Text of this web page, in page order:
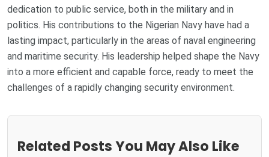
dedication to public service, both in the military and in
politics. His contributions to the Nigerian Navy have had a
lasting impact, particularly in the areas of naval engineering
and maritime security. His leadership helped shape the Navy
into a more efficient and capable force, ready to meet the
challenges of a rapidly changing security environment.
Related Posts You May Also Like